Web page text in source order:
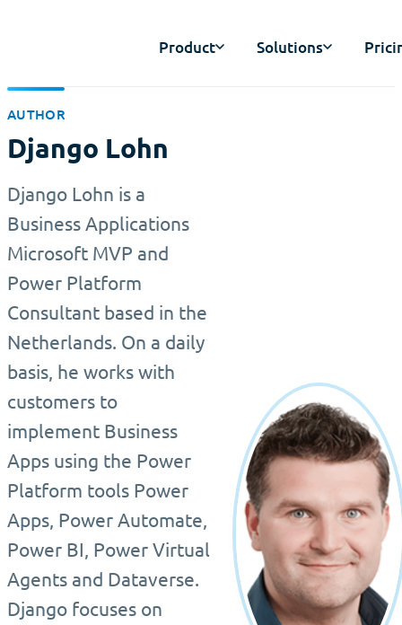
Product Solutions
AUTHOR
Django Lohn
Django Lohn is a
Business Applications
Microsoft MVP and
Power Platform
Consultant based in the
Netherlands. On a daily
basis, he works with
customers to
implement Business
Apps using the Power
Platform tools Power
Apps, Power Automate,
Power BI, Power Virtual
Agents and Dataverse.
Django focuses on